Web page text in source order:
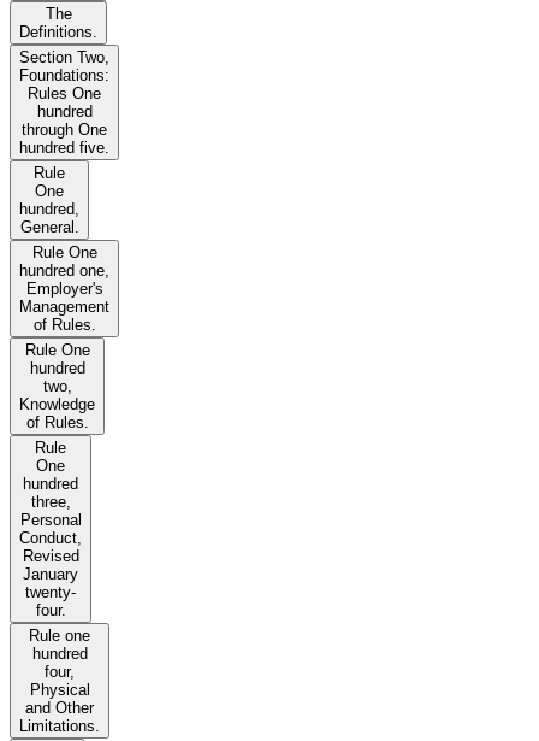
The
Definitions.
Section Two,
Foundations:
Rules One
hundred
through One
hundred five.
Rule
One
hundred,
General.
Rule One
hundred one,
Employer's
Management
of Rules.
Rule One
hundred
two,
Knowledge
of Rules.
Rule
One
hundred
three,
Personal
Conduct,
Revised
January
twenty-
four.
Rule one
hundred
four,
Physical
and Other
Limitations.